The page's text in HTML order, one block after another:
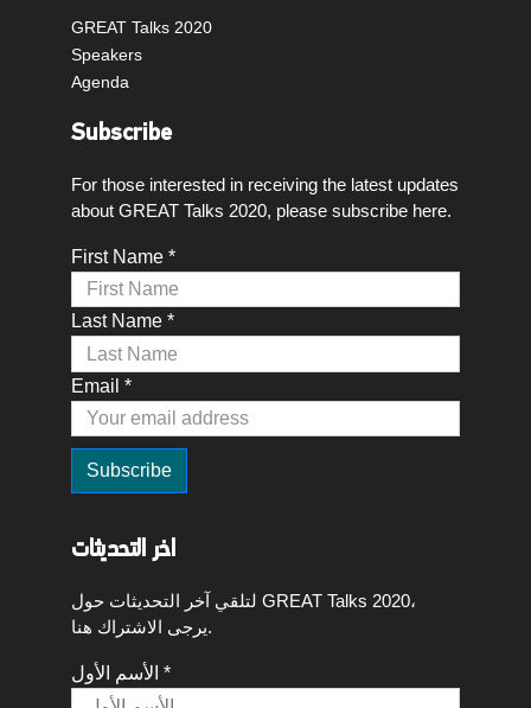
GREAT Talks 2020
Speakers
Agenda
Subscribe
For those interested in receiving the latest updates
about GREAT Talks 2020, please subscribe here.
First Name *
Last Name *
Email *
اخر التحديثات
لتلقي آخر التحديثات حول GREAT Talks 2020،
يرجى الاشتراك هنا.
الأسم الأول *